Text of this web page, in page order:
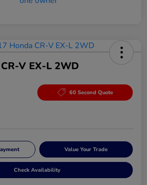
V EX-L 2WD
60 Second Quote
Value Your Trade
Check Availability